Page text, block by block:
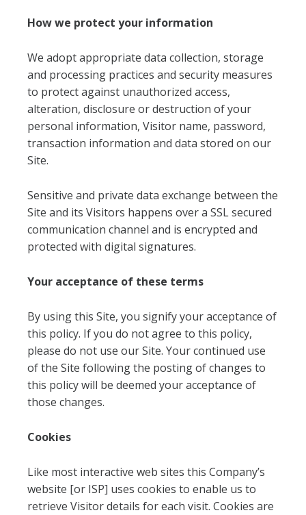
How we protect your information
We adopt appropriate data collection, storage
and processing practices and security measures
to protect against unauthorized access,
alteration, disclosure or destruction of your
personal information, Visitor name, password,
transaction information and data stored on our
Site.
Sensitive and private data exchange between the
Site and its Visitors happens over a SSL secured
communication channel and is encrypted and
protected with digital signatures.
Your acceptance of these terms
By using this Site, you signify your acceptance of
this policy. If you do not agree to this policy,
please do not use our Site. Your continued use
of the Site following the posting of changes to
this policy will be deemed your acceptance of
those changes.
Cookies
Like most interactive web sites this Company’s
website [or ISP] uses cookies to enable us to
retrieve Visitor details for each visit. Cookies are